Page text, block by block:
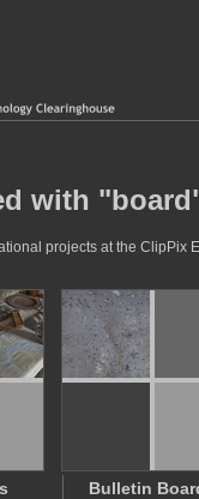
with
projects at the ClipPix
Bulletin